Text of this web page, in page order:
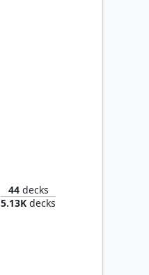
44decks
5.13K decks